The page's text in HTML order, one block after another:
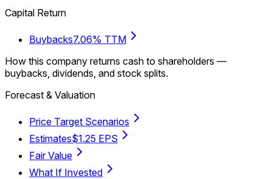
Capital Return
Buybacks7.06% TTM
How this company returns cash to shareholders —
buybacks, dividends, and stock splits.
Forecast & Valuation
Price Target Scenarios
Estimates$1.25 EPS
Fair Value
What If Invested